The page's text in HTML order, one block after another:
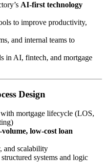
AI-first technology
to improve productivity,
and internal teams to
in AI, fintech, and mortgage
Design
mortgage lifecycle (LOS,
low-cost loan
and scalability
systems and logic